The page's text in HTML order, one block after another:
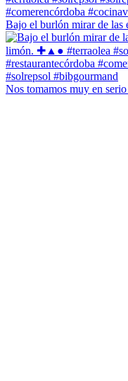
Bajo el burlón mirar de las
Nos tomamos muy en